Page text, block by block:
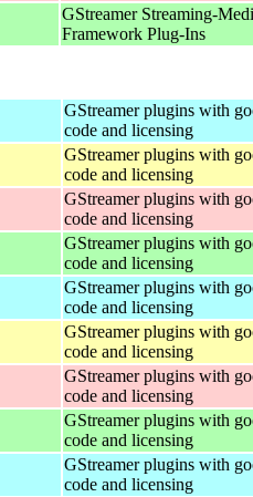
GStreamer Streaming-
Framework Plug-Ins
GStreamer plugins with
code and licensing
GStreamer plugins with
code and licensing
GStreamer plugins with
code and licensing
GStreamer plugins with
code and licensing
GStreamer plugins with
code and licensing
GStreamer plugins with
code and licensing
GStreamer plugins with
code and licensing
GStreamer plugins with
code and licensing
GStreamer plugins with
code and licensing